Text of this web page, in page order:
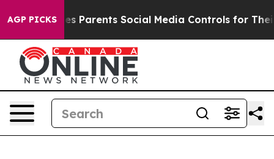
AGP PICKSSocial Media Controls for Their Kids. Should